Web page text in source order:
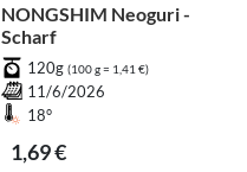
NONGSHIM Neoguri -
Scharf
120g (100 g = 1,41 €)
11/6/2026
18°
1,69 €